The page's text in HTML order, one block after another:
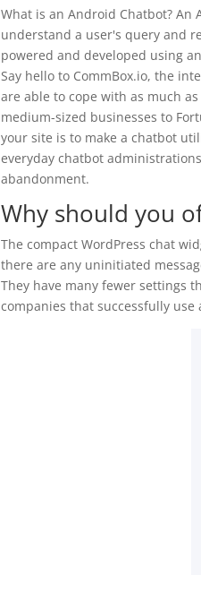
What is an Android Chatbot?
understand a user's query and
powered and developed using
Say hello to CommBox.io, the
are able to cope with as much
medium-sized businesses to
your site is to make a chatbot
everyday chatbot
abandonment.
Why should you
The compact WordPress chat
there are any uninitiated
They have many fewer settings
companies that successfully